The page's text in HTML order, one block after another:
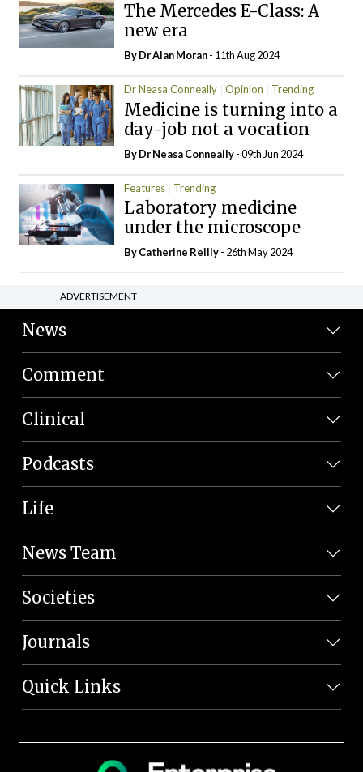
The Mercedes E-Class: A
new era
By Dr Alan Moran- 11th Aug 2024
Dr Neasa Conneally Opinion Trending
Medicine is turning into a
day-job not a vocation
By Dr Neasa Conneally- 09th Jun 2024
Features Trending
Laboratory medicine
under the microscope
ByCatherine Reilly- 26th May 2024
ADVERTISEMENT
News
Comment
Clinical
Podcasts
Life
News Team
Societies
Journals
Quick Links